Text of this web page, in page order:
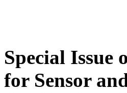
Special Issue
for Sensor